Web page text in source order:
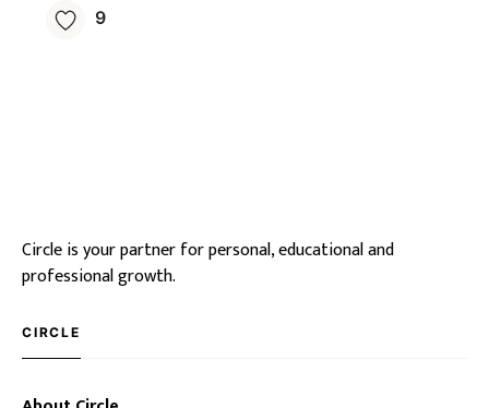
9
Circle is your partner for personal, educational and
professional growth.
CIRCLE